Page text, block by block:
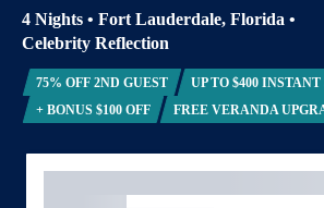
4 Nights • Fort Lauderdale, Florida •
Celebrity Reflection
75% OFF 2ND GUEST
UP TO $400
+ BONUS $100 OFF
FREE VERANDA